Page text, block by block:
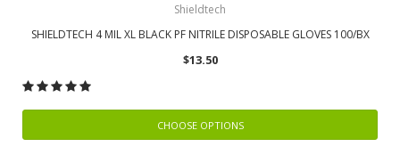
Shieldtech
SHIELDTECH 4 MIL XL BLACK PF NITRILE DISPOSABLE GLOVES 100/BX
$13.50
CHOOSE OPTIONS